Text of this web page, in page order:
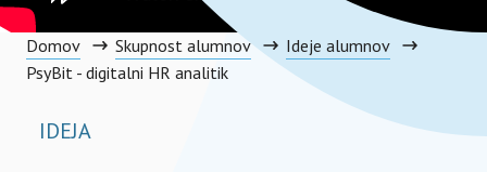
Domov Skupnost alumnov
Ideje alumnov
PsyBit - digitalni HR analitik
IDEJA